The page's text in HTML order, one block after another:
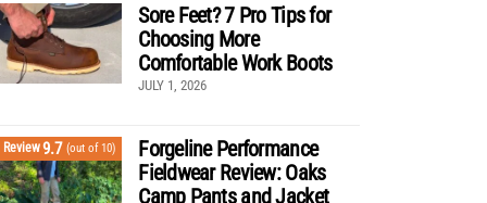
Sore Feet? 7 Pro Tips for
Choosing More
Comfortable Work Boots
JULY 1, 2026
Review9.7 (out of 10)
Forgeline Performance
Fieldwear Review: Oaks
Camp Pants and Jacket